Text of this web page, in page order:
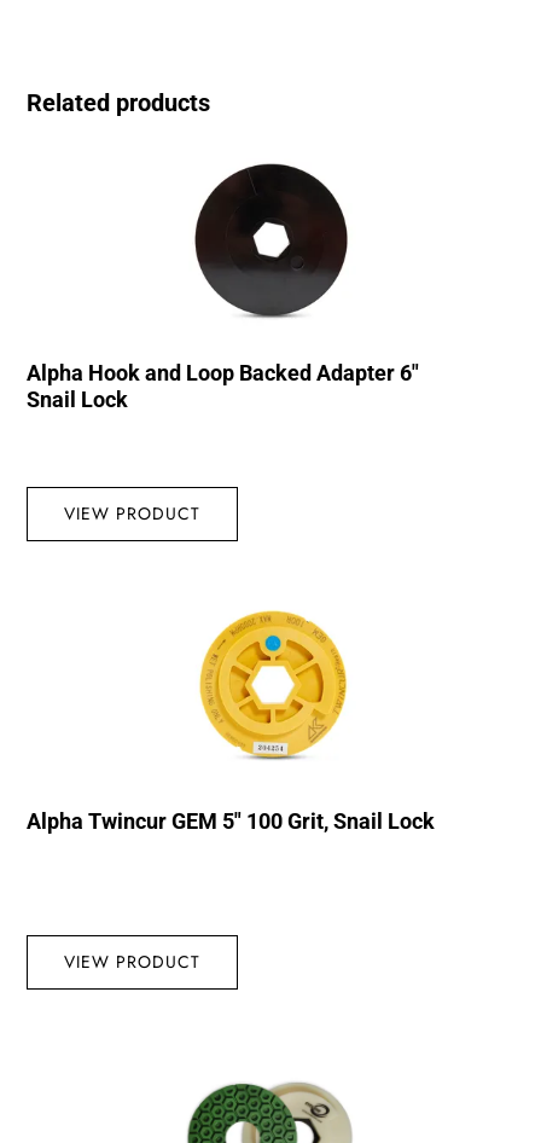
Related products
Alpha Hook and Loop Backed Adapter 6″
Snail Lock
VIEW PRODUCT
Alpha Twincur GEM 5″ 100 Grit, Snail Lock
VIEW PRODUCT